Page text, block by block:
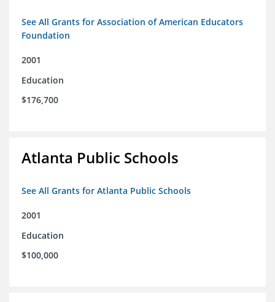
See All Grants for Association of American Educators
Foundation
2001
Education
$176,700
Atlanta Public Schools
See All Grants for Atlanta Public Schools
2001
Education
$100,000